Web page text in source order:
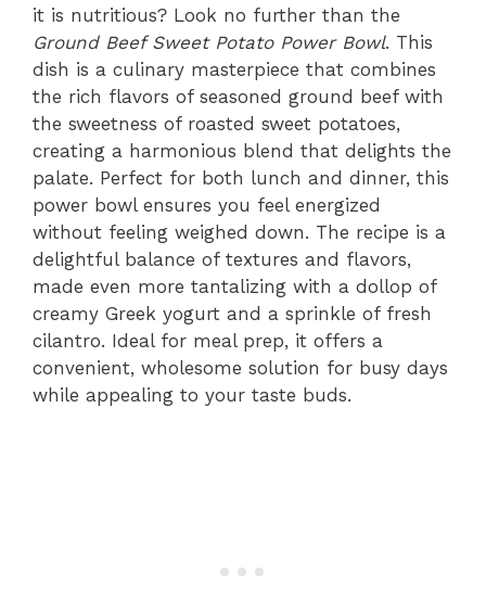
it is nutritious? Look no further than the
Ground Beef Sweet Potato Power Bowl. This
dish is a culinary masterpiece that combines
the rich flavors of seasoned ground beef with
the sweetness of roasted sweet potatoes,
creating a harmonious blend that delights the
palate. Perfect for both lunch and dinner, this
power bowl ensures you feel energized
without feeling weighed down. The recipe is a
delightful balance of textures and flavors,
made even more tantalizing with a dollop of
creamy Greek yogurt and a sprinkle of fresh
cilantro. Ideal for meal prep, it offers a
convenient, wholesome solution for busy days
while appealing to your taste buds.